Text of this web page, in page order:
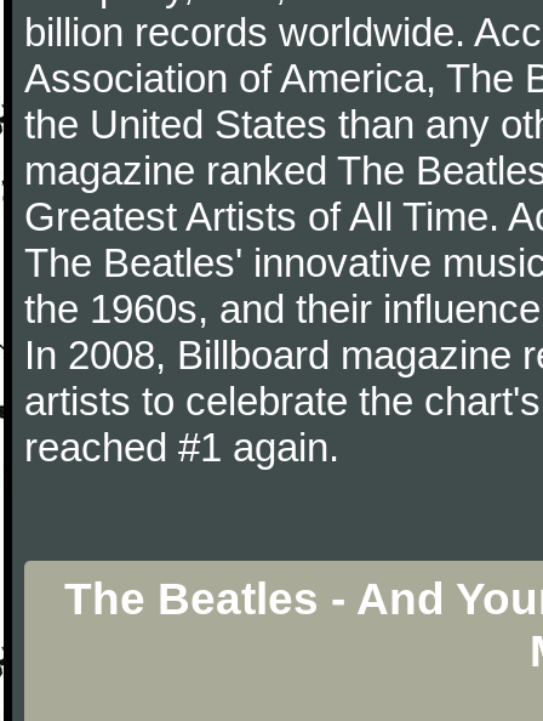
billion records worldwide.
Association of America, The
the United States than any
magazine ranked The
Greatest Artists of All Time.
The Beatles' innovative
the 1960s, and their
In 2008, Billboard magazine
artists to celebrate the
reached #1 again.
The Beatles - And